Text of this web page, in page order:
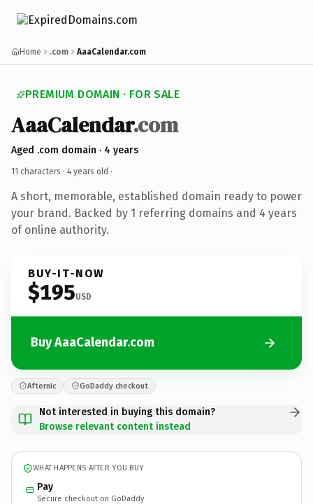
Home .com AaaCalendar.com
PREMIUM DOMAIN · FOR SALE
AaaCalendar.com
Aged .com domain · 4 years
11 characters · 4 years old ·
A short, memorable, established domain ready to power
your brand. Backed by 1 referring domains and 4 years
of online authority.
BUY-IT-NOW
$195USD
Buy AaaCalendar.com
Afternic GoDaddy checkout
Not interested in buying this domain?
Browse relevant content instead
WHAT HAPPENS AFTER YOU BUY
Pay
Secure checkout on GoDaddy